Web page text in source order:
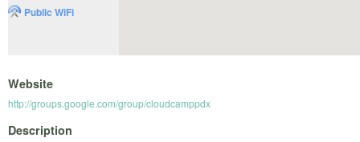
Public WiFi
Website
http://groups.google.com/group/cloudcamppdx
Description